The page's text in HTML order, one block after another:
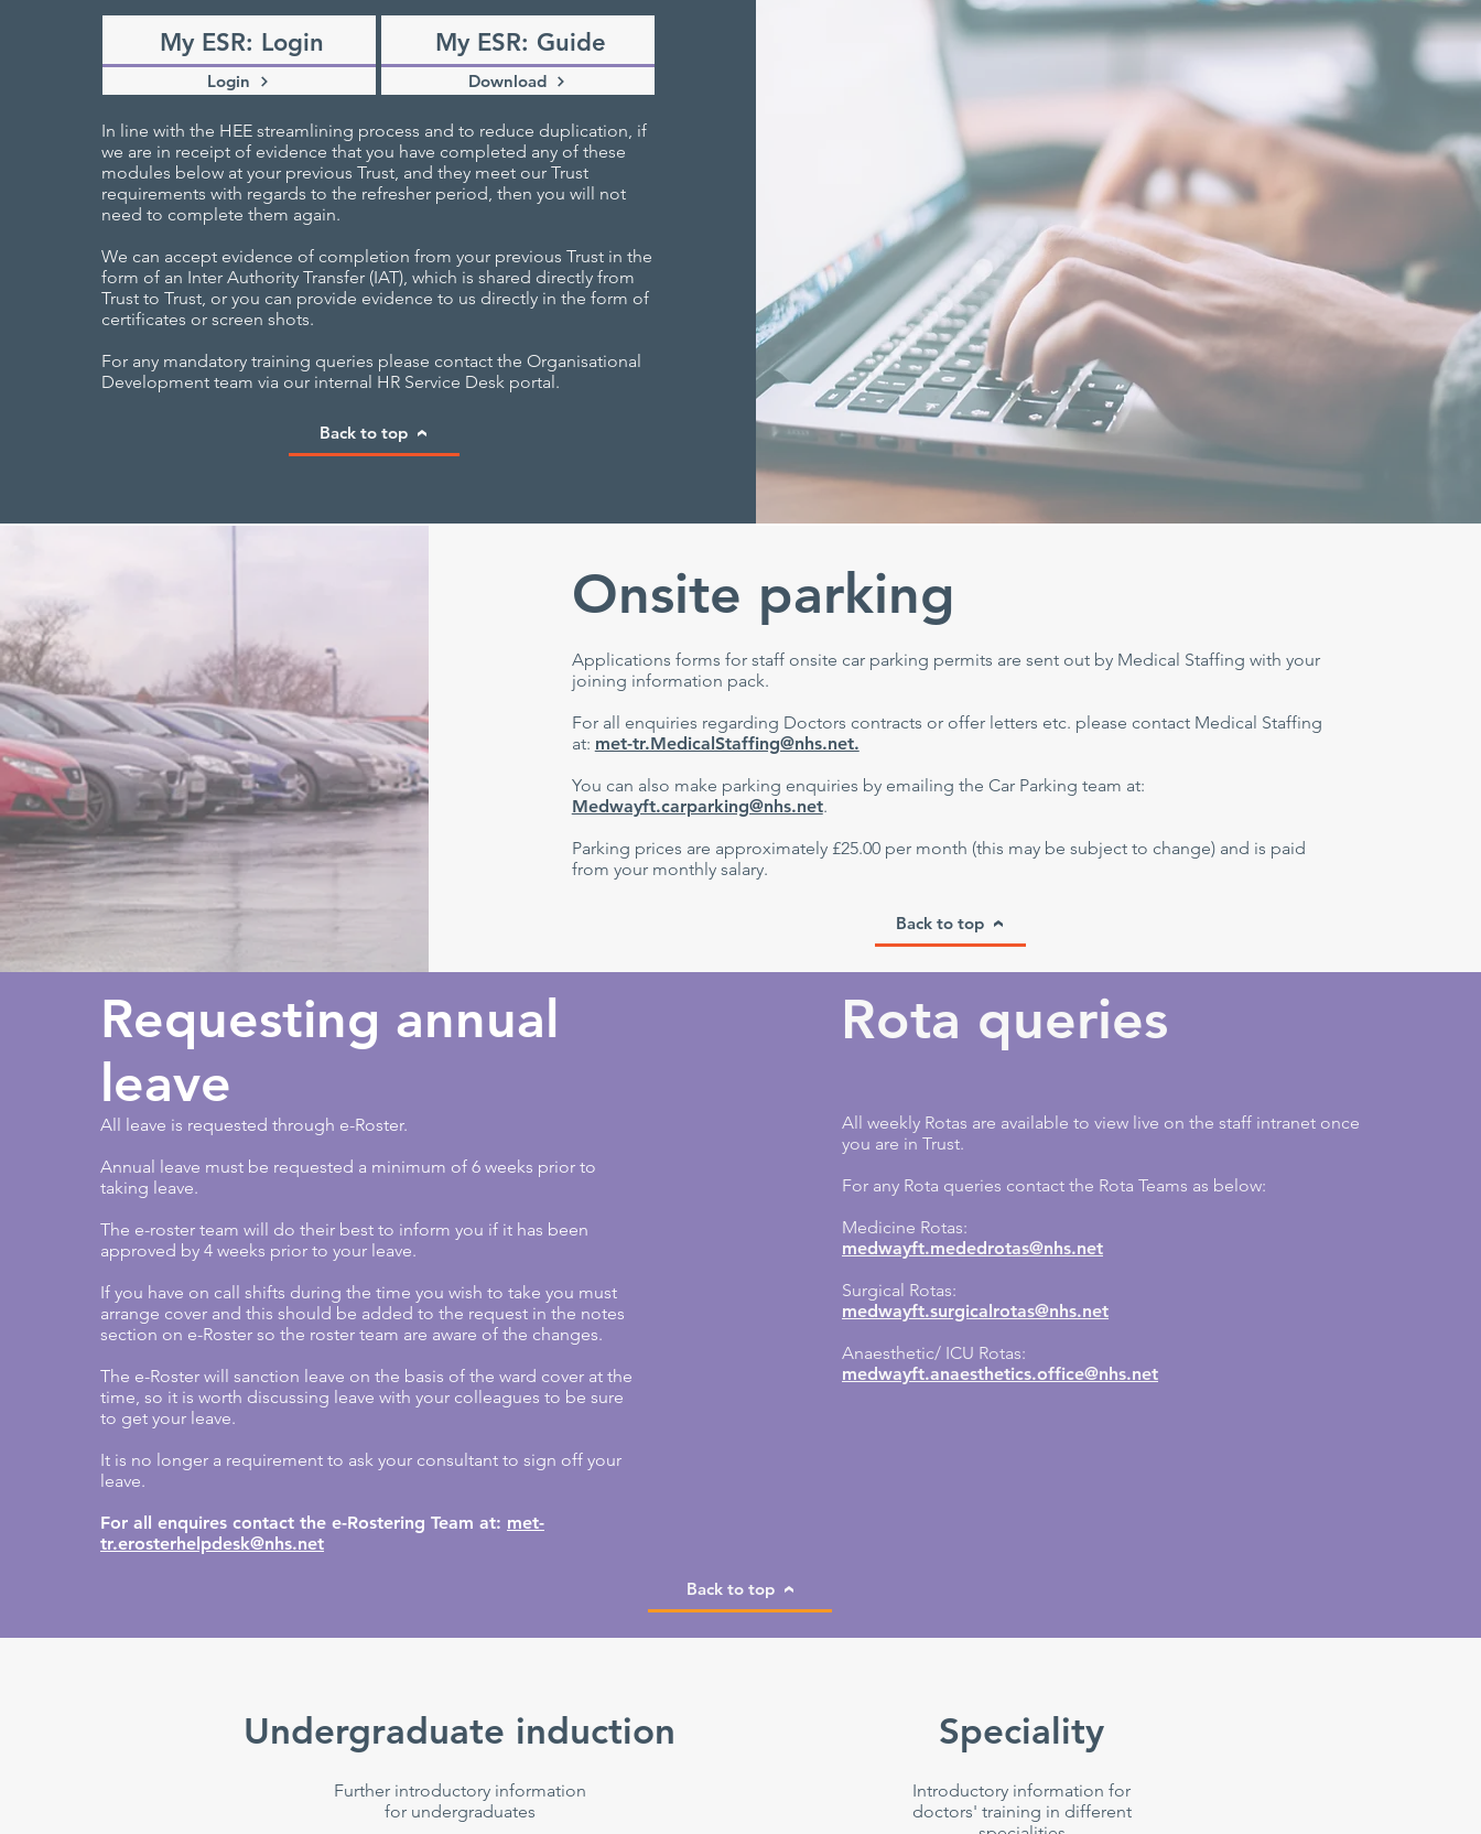
My ESR: Login
Login
My ESR: Guide
Download
In line with the HEE streamlining process and to reduce duplication, if
we are in receipt of evidence that you have completed any of these
modules below at your previous Trust, and they meet our Trust
requirements with regards to the refresher period, then you will not
need to complete them again.
We can accept evidence of completion from your previous Trust in the
form of an Inter Authority Transfer (IAT), which is shared directly from
Trust to Trust, or you can provide evidence to us directly in the form of
certificates or screen shots.
For any mandatory training queries please contact the Organisational
Development team via our internal HR Service Desk portal.
Back to top
Onsite parking
Applications forms for staff onsite car parking permits are sent out by Medical Staffing with your
joining information pack.
For all enquiries regarding Doctors contracts or offer letters etc. please contact Medical Staffing
at: met-tr.MedicalStaffing@nhs.net.
You can also make parking enquiries by emailing the Car Parking team at:
Medwayft.carparking@nhs.net.
Parking prices are approximately £25.00 per month (this may be subject to change) and is paid
from your monthly salary.
Back to top
Requesting annual
leave
All leave is requested through e-Roster.
Annual leave must be requested a minimum of 6 weeks prior to
taking leave.
The e-roster team will do their best to inform you if it has been
approved by 4 weeks prior to your leave.
If you have on call shifts during the time you wish to take you must
arrange cover and this should be added to the request in the notes
section on e-Roster so the roster team are aware of the changes.
The e-Roster will sanction leave on the basis of the ward cover at the
time, so it is worth discussing leave with your colleagues to be sure
to get your leave.
It is no longer a requirement to ask your consultant to sign off your
leave.
For all enquires contact the e-Rostering Team at: met-
tr.erosterhelpdesk@nhs.net
Rota queries
All weekly Rotas are available to view live on the staff intranet once
you are in Trust.
For any Rota queries contact the Rota Teams as below:
Medicine Rotas:
medwayft.mededrotas@nhs.net
Surgical Rotas:
medwayft.surgicalrotas@nhs.net
Anaesthetic/ ICU Rotas:
medwayft.anaesthetics.office@nhs.net
Undergraduate induction
Further introductory information
for undergraduates
Speciality
Introductory information for
doctors' training in different
Back to top